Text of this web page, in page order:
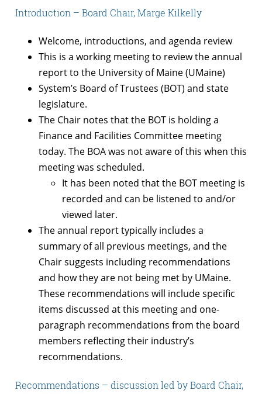
Introduction – Board Chair, Marge Kilkelly
Welcome, introductions, and agenda review
This is a working meeting to review the annual
report to the University of Maine (UMaine)
System’s Board of Trustees (BOT) and state
legislature.
The Chair notes that the BOT is holding a
Finance and Facilities Committee meeting
today. The BOA was not aware of this when this
meeting was scheduled.
It has been noted that the BOT meeting is
recorded and can be listened to and/or
viewed later.
The annual report typically includes a
summary of all previous meetings, and the
Chair suggests including recommendations
and how they are not being met by UMaine.
These recommendations will include specific
items discussed at this meeting and one-
paragraph recommendations from the board
members reflecting their industry’s
recommendations.
Recommendations – discussion led by Board Chair,